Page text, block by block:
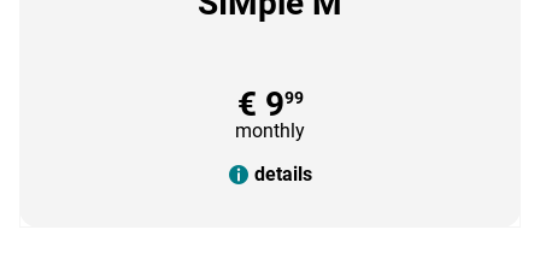
€ 999
monthly
details